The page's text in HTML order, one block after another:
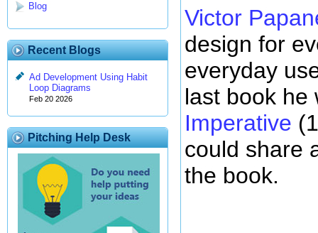
Blog
Recent Blogs
Ad Development Using Habit
Loop Diagrams
Feb 20 2026
Pitching Help Desk
Victor
design for
everyday
last book
Imperative
could share
the book.